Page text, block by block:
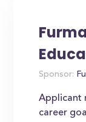
Sponsor:
Applicant
career